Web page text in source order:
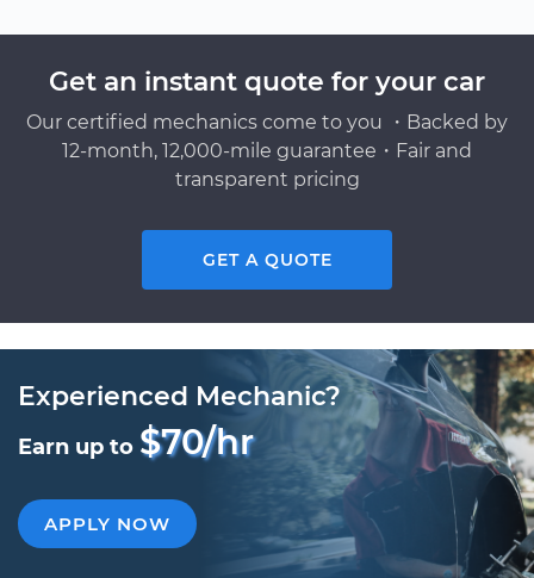
Get an instant quote for your car
Our certified mechanics come to you ・Backed by
12-month, 12,000-mile guarantee・Fair and
transparent pricing
GET A QUOTE
Experienced Mechanic?
Earn up to $70/hr
APPLY NOW